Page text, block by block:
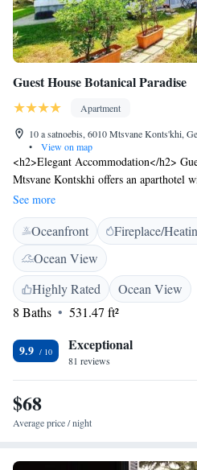
Guest House Botanical Paradise
Apartment
10 a satnoebis, 6010 Mtsvane Konts'khi,
•
View on map
<h2>Elegant Accommodation</h2>
Mtsvane Kontskhi offers an aparthotel
swimming pool, and lush garden. Free
property. <h2>Comfortable
bicycles, an outdoor fireplace, and a
facilities include a beauty salon, outdoor
<h2>Prime Location</h2> Located 15
Airport, the aparthotel is a short walk
attractions include Batumi Sea Port and
Satisfaction</h2> Highly rated for its
See more
Oceanfront Fireplace/
Ocean View
Highly Rated
Ocean View
8 Baths
531.47 ft²
9.9 Exceptional
81 reviews
$68
Average price / night